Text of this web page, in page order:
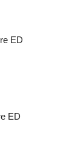
ED
ED